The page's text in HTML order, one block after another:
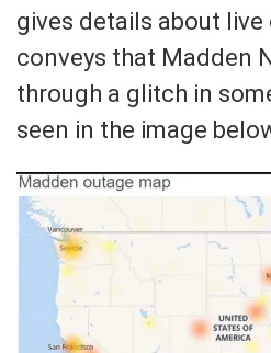
gives details about
conveys that Madden
through a glitch in
seen in the image